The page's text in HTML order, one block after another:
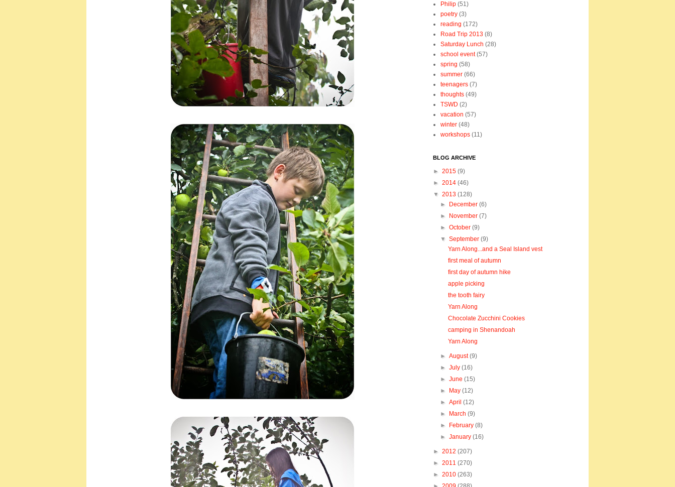
Philip (51)
poetry (3)
reading (172)
Road Trip 2013 (8)
Saturday Lunch (28)
school event (57)
spring (58)
summer (66)
teenagers (7)
thoughts (49)
TSWD (2)
vacation (57)
winter (48)
workshops (11)
BLOG ARCHIVE
► 2015 (9)
► 2014 (46)
▼ 2013 (128)
►
December(6)
►
November(7)
►October(9)
▼September(9)
Yarn Along...and a Seal Island vest
first meal of autumn
first day of autumn hike
apple picking
the tooth fairy
Yarn Along
Chocolate Zucchini Cookies
camping in Shenandoah
Yarn Along
►August(9)
►July(16)
►June(15)
►
May(12)
►April(12)
►
March(9)
►
February(8)
►January(16)
► 2012 (207)
► 2011 (270)
► 2010 (263)